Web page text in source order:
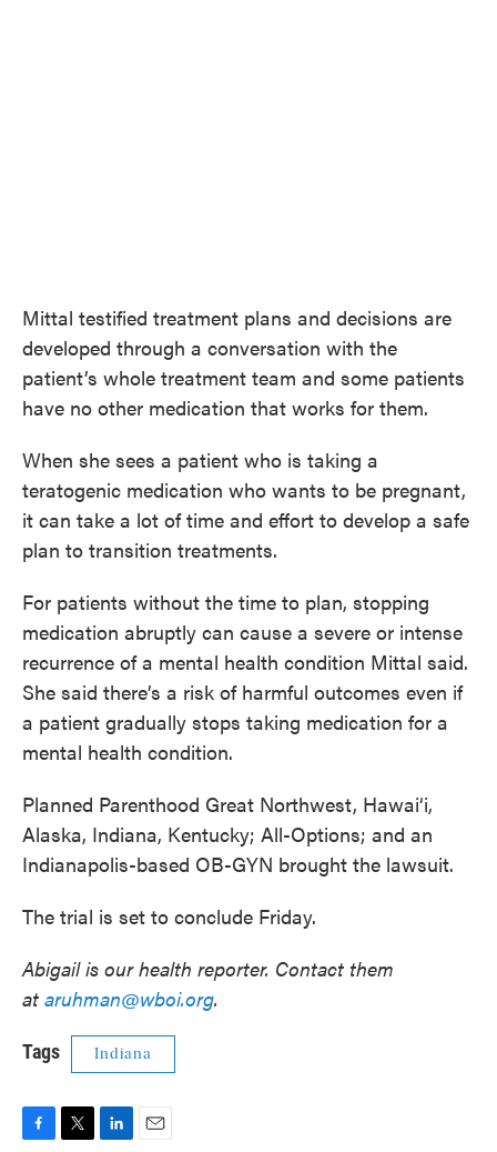
Mittal testified treatment plans and decisions are
developed through a conversation with the
patient’s whole treatment team and some patients
have no other medication that works for them.
When she sees a patient who is taking a
teratogenic medication who wants to be pregnant,
it can take a lot of time and effort to develop a safe
plan to transition treatments.
For patients without the time to plan, stopping
medication abruptly can cause a severe or intense
recurrence of a mental health condition Mittal said.
She said there’s a risk of harmful outcomes even if
a patient gradually stops taking medication for a
mental health condition.
Planned Parenthood Great Northwest, Hawai‘i,
Alaska, Indiana, Kentucky; All-Options; and an
Indianapolis-based OB-GYN brought the lawsuit.
The trial is set to conclude Friday.
Abigail is our health reporter. Contact them
at aruhman@wboi.org.
Tags Indiana